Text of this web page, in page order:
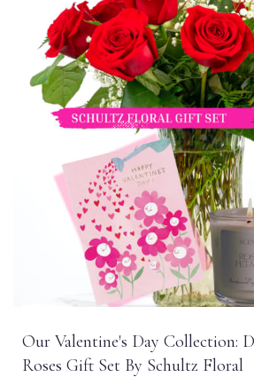
Our Valentine's Day Collection:
Roses Gift Set By Schultz Floral